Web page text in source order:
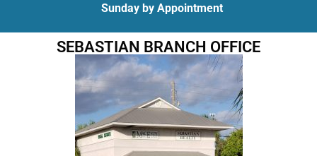
Sunday by Appointment
SEBASTIAN BRANCH OFFICE